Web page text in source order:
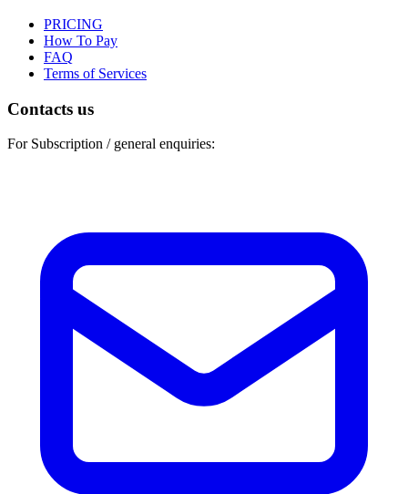
PRICING
How To Pay
FAQ
Terms of Services
Contacts us
For Subscription / general enquiries: